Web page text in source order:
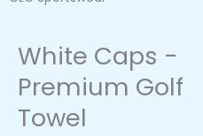
White Caps -
Premium Golf
Towel